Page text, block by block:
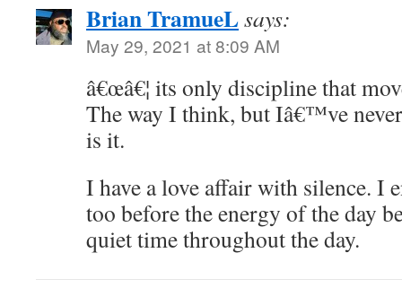
Brian TramueLsays:
May 29, 2021 at 8:09 AM
â€œâ€¦ its only discipline that
The way I think, but Iâ€™ve
is it.
I have a love affair with silence. I
too before the energy of the day
quiet time throughout the day.